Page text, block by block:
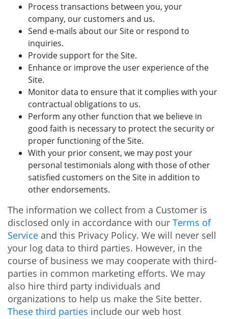
Process transactions between you, your
company, our customers and us.
Send e-mails about our Site or respond to
inquiries.
Provide support for the Site.
Enhance or improve the user experience of the
Site.
Monitor data to ensure that it complies with your
contractual obligations to us.
Perform any other function that we believe in
good faith is necessary to protect the security or
proper functioning of the Site.
With your prior consent, we may post your
personal testimonials along with those of other
satisfied customers on the Site in addition to
other endorsements.
The information we collect from a Customer is
disclosed only in accordance with our Terms of
Service and this Privacy Policy. We will never sell
your log data to third parties. However, in the
course of business we may cooperate with third-
parties in common marketing efforts. We may
also hire third party individuals and
organizations to help us make the Site better.
These third parties include our web host